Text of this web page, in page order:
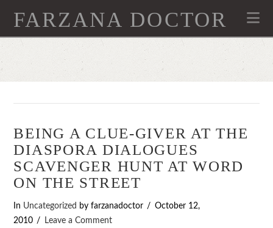
FARZANA DOCTOR
BEING A CLUE-GIVER AT THE
DIASPORA DIALOGUES
SCAVENGER HUNT AT WORD
ON THE STREET
In Uncategorized by farzanadoctor
October 12,
2010
Leave a Comment